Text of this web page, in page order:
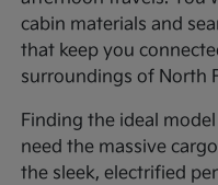
cabin materials and
that keep you
surroundings of North
Finding the ideal
need the massive
the sleek, electrified